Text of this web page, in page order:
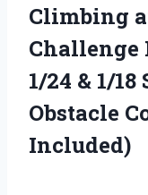
Climbing
Challenge
1/24 & 1/
Obstacle
Included)